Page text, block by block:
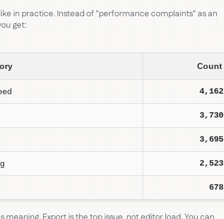
in practice. Instead of "performance complaints" as an
get:
Count
4,162
3,730
3,695
2,523
678